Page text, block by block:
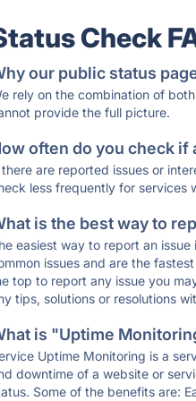
Check
our public status
rely on the combination of
provide the full picture.
often do you check if
are reported issues or
less frequently for services
is the best way to
easiest way to report an
issues and are the
top to report any issue you
tips, solutions or resolutions
is "Uptime
Uptime Monitoring is a
downtime of a website or
Some of the benefits are: